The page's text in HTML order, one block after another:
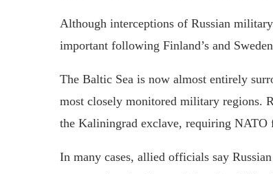
Although interceptions of Russian
important following Finland’s and
The Baltic Sea is now almost entirely
most closely monitored military regions.
the Kaliningrad exclave, requiring NATO
In many cases, allied officials say